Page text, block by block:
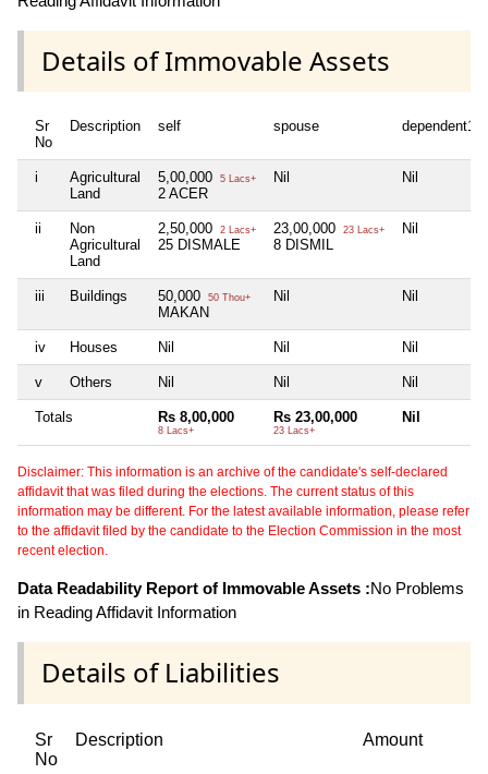
Details of Immovable Assets
Sr
No
Description self spouse dependent1
i
Agricultural
Land
5,00,000 5 Lacs+
2 ACER
Nil Nil
ii
Non
Agricultural
Land
2,50,000 2 Lacs+
25 DISMALE
23,00,000 23 Lacs+
8 DISMIL
Nil
iii Buildings 50,000 50 Thou+
MAKAN
Nil Nil
iv Houses Nil Nil Nil
v Others Nil Nil Nil
Totals Rs 8,00,000
8 Lacs+
Rs 23,00,000
23 Lacs+
Nil
Disclaimer: This information is an archive of the candidate's self-declared
affidavit that was filed during the elections. The current status of this
information may be different. For the latest available information, please refer
to the affidavit filed by the candidate to the Election Commission in the most
recent election.
Data Readability Report of Immovable Assets :No Problems
in Reading Affidavit Information
Details of Liabilities
Sr
No
Description Amount